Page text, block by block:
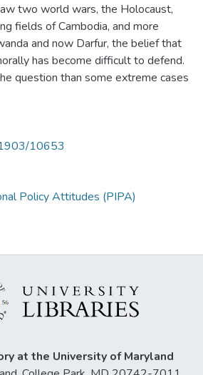
two world wars, the Holocaust,
fields of Cambodia, and more
and now Darfur, the belief that
has become difficult to defend.
question than some extreme cases
10653
Policy Attitudes (PIPA)
at the University of Maryland